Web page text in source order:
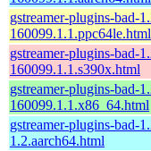
gstreamer-plugins-bad-
160099.1.1.ppc64le.html
gstreamer-plugins-bad-
160099.1.1.s390x.html
gstreamer-plugins-bad-
160099.1.1.x86_64.html
gstreamer-plugins-bad-
1.2.aarch64.html